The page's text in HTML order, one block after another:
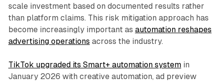
scale investment based on documented results rather
than platform claims. This risk mitigation approach has
become increasingly important as automation reshapes
advertising operations across the industry.
TikTok upgraded its Smart+ automation systemin
January 2026 with creative automation, ad preview